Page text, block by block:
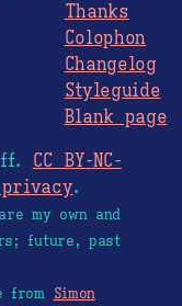
Thanks
Colophon
Changelog
Styleguide
Blank page
CC BY-NC-
.
my own and
future, past
from Simon